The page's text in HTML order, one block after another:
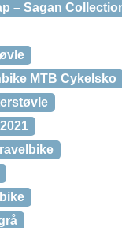
– Sagan
MTB Cykelsko